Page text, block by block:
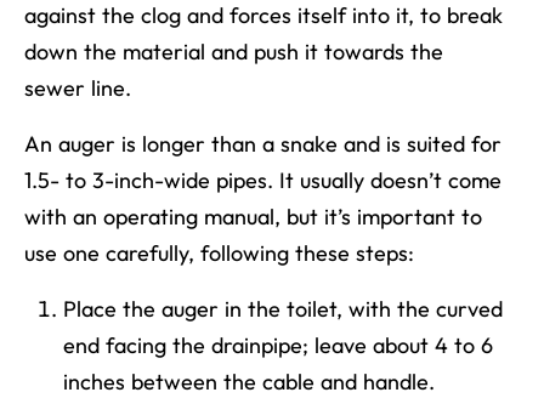
against the clog and forces itself into it, to break
down the material and push it towards the
sewer line.
An auger is longer than a snake and is suited for
1.5- to 3-inch-wide pipes. It usually doesn’t come
with an operating manual, but it’s important to
use one carefully, following these steps:
Place the auger in the toilet, with the curved
end facing the drainpipe; leave about 4 to 6
inches between the cable and handle.